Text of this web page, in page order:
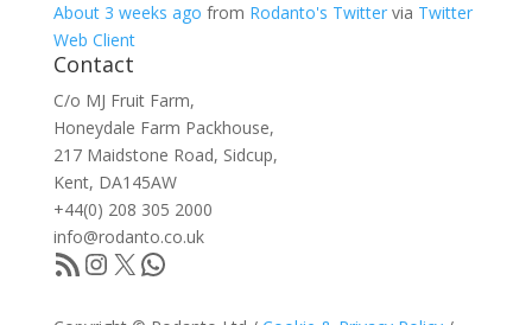
About 3 weeks ago from Rodanto's Twittervia Twitter
Web Client
Contact
C/o MJ Fruit Farm,
Honeydale Farm Packhouse,
217 Maidstone Road, Sidcup,
Kent, DA145AW
+44(0) 208 305 2000
info@rodanto.co.uk
RSS FeedInstagram
X WhatsApp